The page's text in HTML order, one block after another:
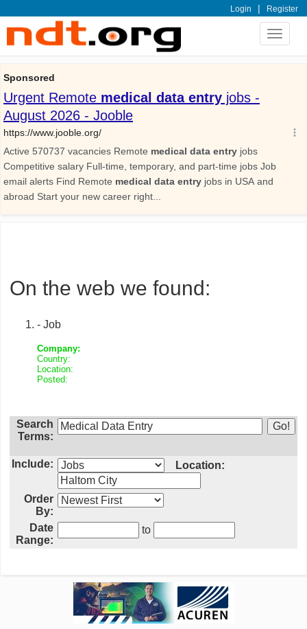
Login | Register
Toggle
On the web we found:
- Job
Company:
Country:
Location:
Posted:
Search
Terms:
Include: Location:
Order
By:
Date
Range:
to